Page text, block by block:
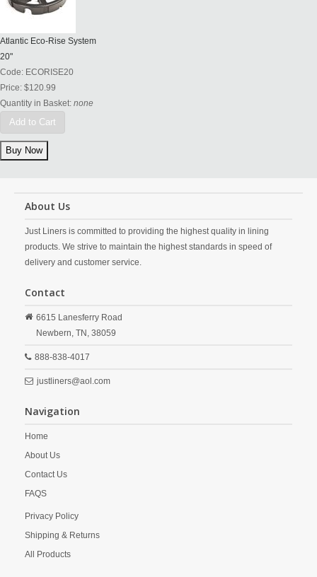
Atlantic Eco-Rise System
20"
Code: ECORISE20
Price: $120.99
Quantity in Basket: none
Add to Cart
About Us
Just Liners is committed to providing the highest quality in lining
products. We strive to maintain the highest standards in speed of
delivery and customer service.
Contact
6615 Lanesferry Road
Newbern, TN, 38059
888-838-4017
justliners@aol.com
Navigation
Home
About Us
Contact Us
FAQS
Privacy Policy
Shipping & Returns
All Products